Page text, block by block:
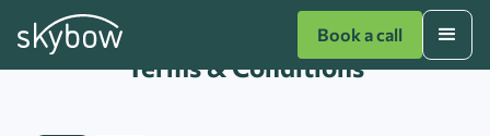
Book a call
Terms & Conditions